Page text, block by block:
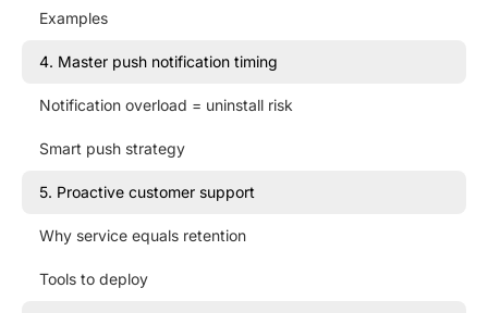
Examples
4. Master push notification timing
Notification overload = uninstall risk
Smart push strategy
5. Proactive customer support
Why service equals retention
Tools to deploy